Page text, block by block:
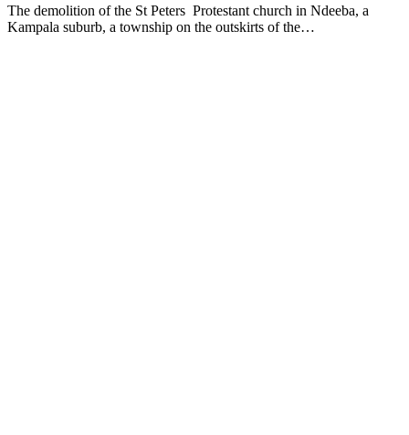
The demolition of the St Peters Protestant church in Ndeeba, a
Kampala suburb, a township on the outskirts of the…